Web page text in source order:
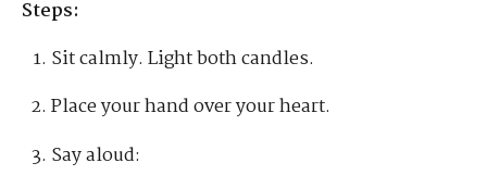
Steps:
Sit calmly. Light both candles.
Place your hand over your heart.
Say aloud: